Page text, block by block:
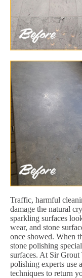
Traffic, harmful
damage the natural
sparkling surfaces
wear, and stone
once showed. When
stone polishing
surfaces. At Sir Grout
polishing experts use
techniques to return